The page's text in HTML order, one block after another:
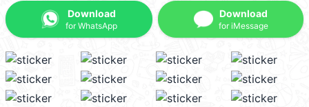
Download
for WhatsApp
Download
for iMessage